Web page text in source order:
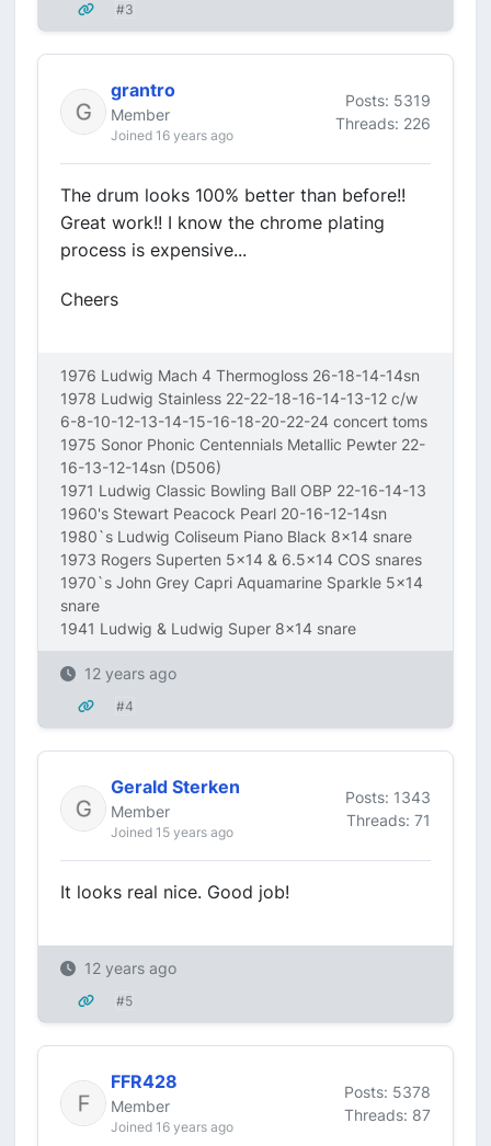
#3
grantro
Member
Joined 16 years ago
Posts: 5319
Threads: 226
The drum looks 100% better than before!!
Great work!! I know the chrome plating
process is expensive...
Cheers
1976 Ludwig Mach 4 Thermogloss 26-18-14-14sn
1978 Ludwig Stainless 22-22-18-16-14-13-12 c/w
6-8-10-12-13-14-15-16-18-20-22-24 concert toms
1975 Sonor Phonic Centennials Metallic Pewter 22-
16-13-12-14sn (D506)
1971 Ludwig Classic Bowling Ball OBP 22-16-14-13
1960's Stewart Peacock Pearl 20-16-12-14sn
1980`s Ludwig Coliseum Piano Black 8x14 snare
1973 Rogers Superten 5x14 & 6.5x14 COS snares
1970`s John Grey Capri Aquamarine Sparkle 5x14
snare
1941 Ludwig & Ludwig Super 8x14 snare
12 years ago
#4
Gerald Sterken
Member
Joined 15 years ago
Posts: 1343
Threads: 71
It looks real nice. Good job!
12 years ago
#5
FFR428
Member
Joined 16 years ago
Posts: 5378
Threads: 87